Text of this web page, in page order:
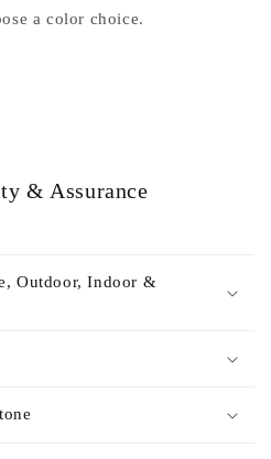
a color choice.
& Assurance
Outdoor, Indoor &